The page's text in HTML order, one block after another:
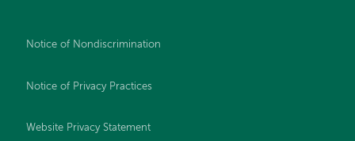
Notice of Nondiscrimination
Notice of Privacy Practices
Website Privacy Statement